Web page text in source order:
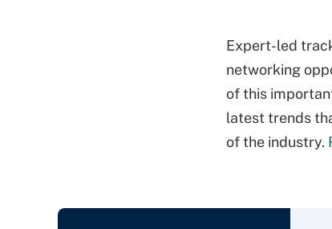
Expert-led
networking
of this
latest trends
of the industry.